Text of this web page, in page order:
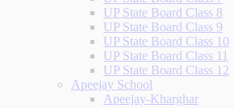
UP State Board Class 8
UP State Board Class 9
UP State Board Class 10
UP State Board Class 11
UP State Board Class 12
Apeejay School
Apeejay-Kharghar